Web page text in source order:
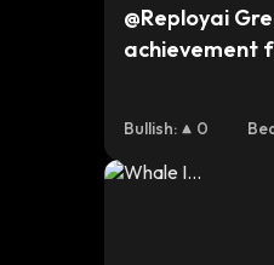
@Reployai
achievement
Bullish: 0